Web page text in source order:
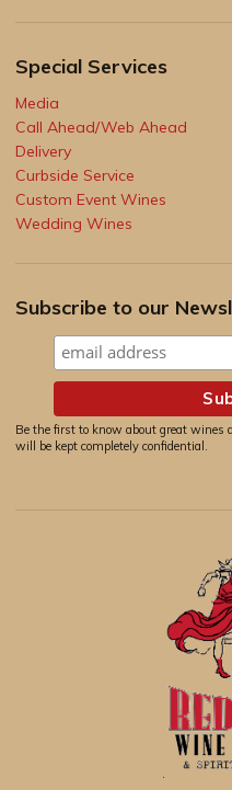
Special Services
Media
Call Ahead/Web Ahead
Delivery
Curbside Service
Custom Event Wines
Wedding Wines
Subscribe to our
Be the first to know about great wines
will be kept completely confidential.